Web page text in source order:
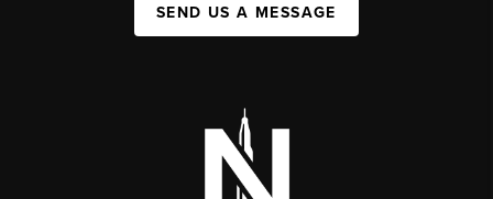
SEND US A MESSAGE